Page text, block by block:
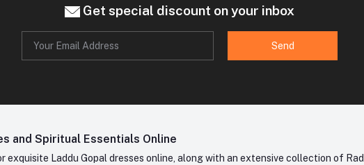
Get special discount on your inbox
Send
and Spiritual Essentials Online
Laddu Gopal dresses online, along with an extensive collection of